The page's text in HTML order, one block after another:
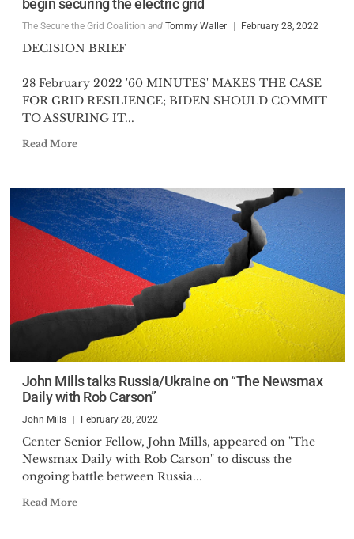
begin securing the electric grid
The Secure the Grid Coalition and Tommy Waller February 28, 2022
DECISION BRIEF
28 February 2022 '60 MINUTES' MAKES THE CASE
FOR GRID RESILIENCE; BIDEN SHOULD COMMIT
TO ASSURING IT...
Read More
John Mills talks Russia/Ukraine on “The Newsmax
Daily with Rob Carson”
John Mills February 28, 2022
Center Senior Fellow, John Mills, appeared on "The
Newsmax Daily with Rob Carson" to discuss the
ongoing battle between Russia...
Read More